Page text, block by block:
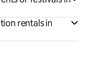
rentals in